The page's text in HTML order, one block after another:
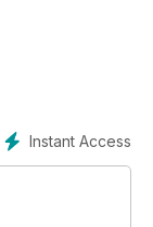
Instant Access